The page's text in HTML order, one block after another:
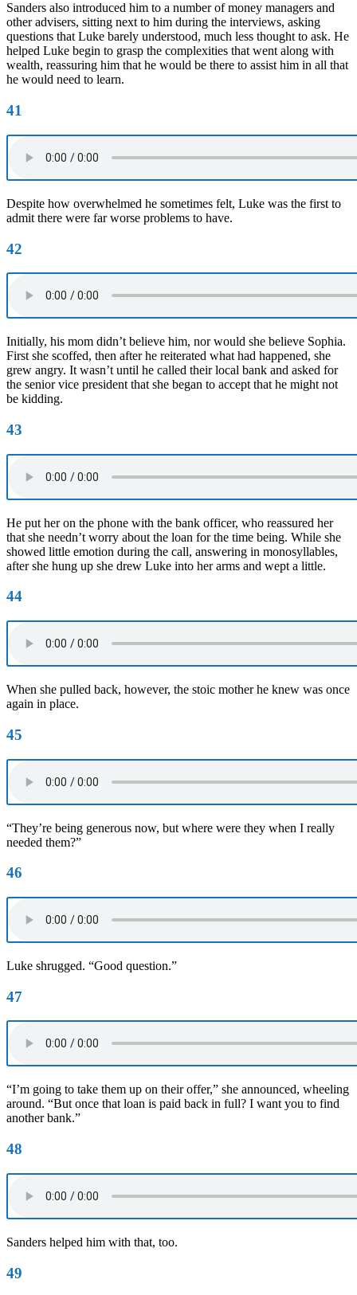
Sanders also introduced him to a number of money managers and
other advisers, sitting next to him during the interviews, asking
questions that Luke barely understood, much less thought to ask. He
helped Luke begin to grasp the complexities that went along with
wealth, reassuring him that he would be there to assist him in all that
he would need to learn.
41
Despite how overwhelmed he sometimes felt, Luke was the first to
admit there were far worse problems to have.
42
Initially, his mom didn’t believe him, nor would she believe Sophia.
First she scoffed, then after he reiterated what had happened, she
grew angry. It wasn’t until he called their local bank and asked for
the senior vice president that she began to accept that he might not
be kidding.
43
He put her on the phone with the bank officer, who reassured her
that she needn’t worry about the loan for the time being. While she
showed little emotion during the call, answering in monosyllables,
after she hung up she drew Luke into her arms and wept a little.
44
When she pulled back, however, the stoic mother he knew was once
again in place.
45
“They’re being generous now, but where were they when I really
needed them?”
46
Luke shrugged. “Good question.”
47
“I’m going to take them up on their offer,” she announced, wheeling
around. “But once that loan is paid back in full? I want you to find
another bank.”
48
Sanders helped him with that, too.
49